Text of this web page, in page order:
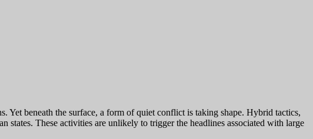
Yet beneath the surface, a form of quiet conflict is taking shape. Hybrid tactics,
These activities are unlikely to trigger the headlines associated with large